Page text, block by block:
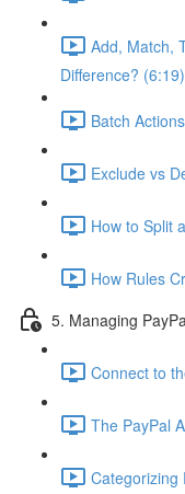
Add, Match,
Difference? (6:19)
Batch
Exclude vs
How to Split
How Rules
5. Managing
Connect to
The PayPal
Categorizing